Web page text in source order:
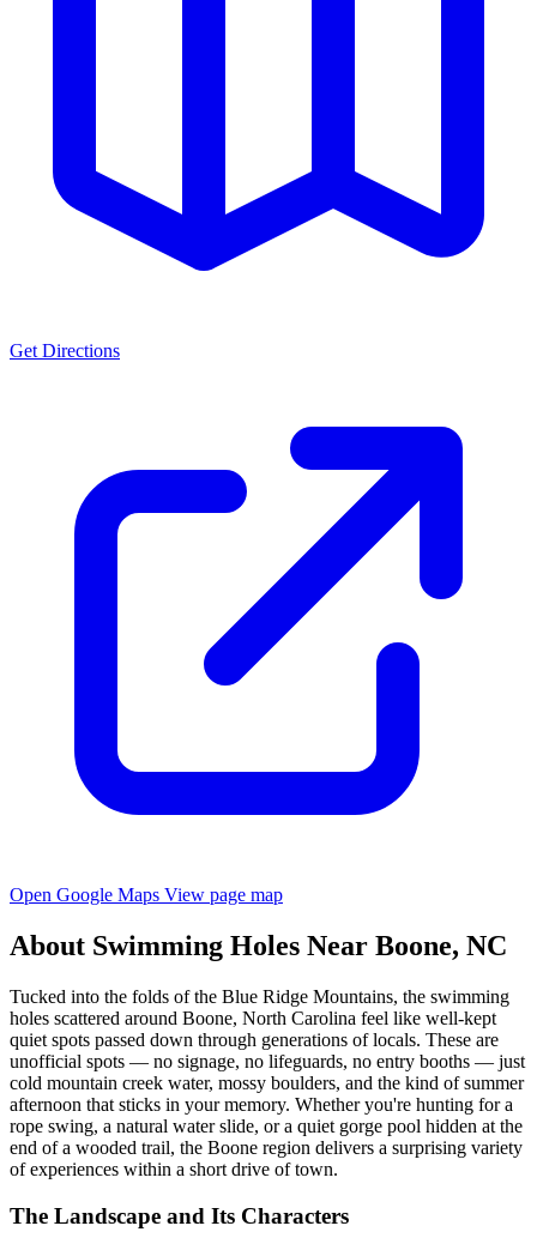
Get Directions
Open Google Maps View page map
About Swimming Holes Near Boone, NC
Tucked into the folds of the Blue Ridge Mountains, the swimming
holes scattered around Boone, North Carolina feel like well-kept
quiet spots passed down through generations of locals. These are
unofficial spots — no signage, no lifeguards, no entry booths — just
cold mountain creek water, mossy boulders, and the kind of summer
afternoon that sticks in your memory. Whether you're hunting for a
rope swing, a natural water slide, or a quiet gorge pool hidden at the
end of a wooded trail, the Boone region delivers a surprising variety
of experiences within a short drive of town.
The Landscape and Its Characters